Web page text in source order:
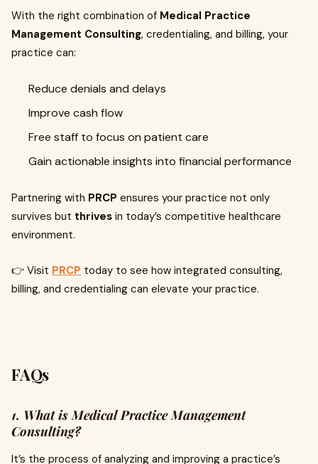
With the right combination of Medical Practice
Management Consulting, credentialing, and billing, your
practice can:
Reduce denials and delays
Improve cash flow
Free staff to focus on patient care
Gain actionable insights into financial performance
Partnering with PRCP ensures your practice not only
survives but thrives in today’s competitive healthcare
environment.
👉 Visit PRCP today to see how integrated consulting,
billing, and credentialing can elevate your practice.
FAQs
1. What is Medical Practice Management
Consulting?
It’s the process of analyzing and improving a practice’s